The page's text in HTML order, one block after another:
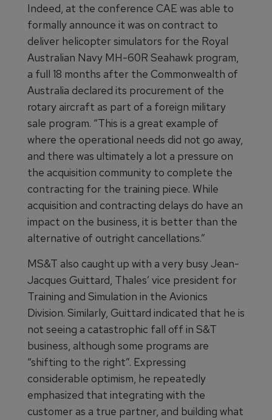
Indeed, at the conference CAE was able to
formally announce it was on contract to
deliver helicopter simulators for the Royal
Australian Navy MH-60R Seahawk program,
a full 18 months after the Commonwealth of
Australia declared its procurement of the
rotary aircraft as part of a foreign military
sale program. “This is a great example of
where the operational needs did not go away,
and there was ultimately a lot a pressure on
the acquisition community to complete the
contracting for the training piece. While
acquisition and contracting delays do have an
impact on the business, it is better than the
alternative of outright cancellations.”
MS&T also caught up with a very busy Jean-
Jacques Guittard, Thales’ vice president for
Training and Simulation in the Avionics
Division. Similarly, Guittard indicated that he is
not seeing a catastrophic fall off in S&T
business, although some programs are
“shifting to the right”. Expressing
considerable optimism, he repeatedly
emphasized that integrating with the
customer as a true partner, and building what